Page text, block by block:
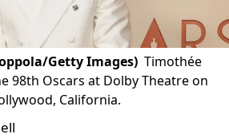
Getty Images) Timothée
98th Oscars at Dolby Theatre on
California.